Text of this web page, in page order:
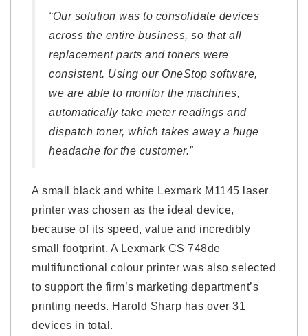
“Our solution was to consolidate devices
across the entire business, so that all
replacement parts and toners were
consistent. Using our OneStop software,
we are able to monitor the machines,
automatically take meter readings and
dispatch toner, which takes away a huge
headache for the customer.”
A small black and white Lexmark M1145 laser
printer was chosen as the ideal device,
because of its speed, value and incredibly
small footprint. A Lexmark CS 748de
multifunctional colour printer was also selected
to support the firm’s marketing department’s
printing needs. Harold Sharp has over 31
devices in total.